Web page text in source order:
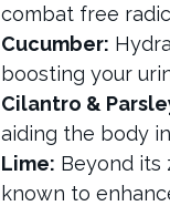
combat free
Cucumber:
boosting your
Cilantro &
aiding the body
Lime: Beyond its
known to